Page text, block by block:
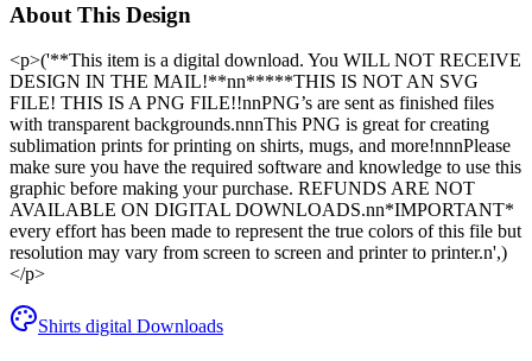
About This Design
<p>('**This item is a digital download. You WILL NOT RECEIVE
DESIGN IN THE MAIL!**nn*****THIS IS NOT AN SVG
FILE! THIS IS A PNG FILE!!nnPNG’s are sent as finished files
with transparent backgrounds.nnnThis PNG is great for creating
sublimation prints for printing on shirts, mugs, and more!nnnPlease
make sure you have the required software and knowledge to use this
graphic before making your purchase. REFUNDS ARE NOT
AVAILABLE ON DIGITAL DOWNLOADS.nn*IMPORTANT*
every effort has been made to represent the true colors of this file but
resolution may vary from screen to screen and printer to printer.n',)
</p>
Shirts digital Downloads